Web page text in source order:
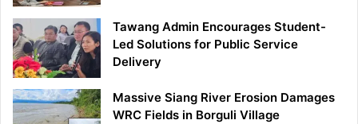
Tawang Admin Encourages Student-
Led Solutions for Public Service
Delivery
Massive Siang River Erosion Damages
WRC Fields in Borguli Village